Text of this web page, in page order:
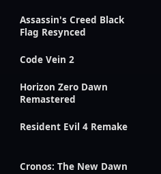
Assassin's Creed Black
Flag Resynced
Code Vein 2
Horizon Zero Dawn
Remastered
Resident Evil 4 Remake
Cronos: The New Dawn